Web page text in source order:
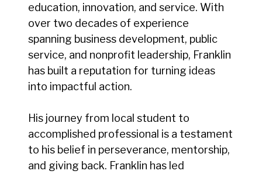
education, innovation, and service. With
over two decades of experience
spanning business development, public
service, and nonprofit leadership, Franklin
has built a reputation for turning ideas
into impactful action.
His journey from local student to
accomplished professional is a testament
to his belief in perseverance, mentorship,
and giving back. Franklin has led